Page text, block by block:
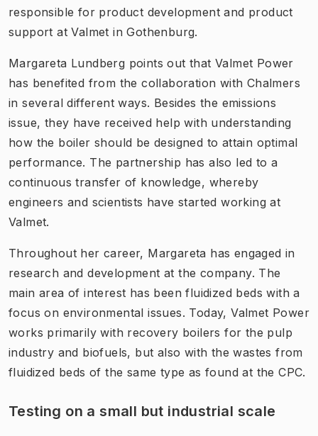
responsible for product development and product
support at Valmet in Gothenburg.
Margareta Lundberg points out that Valmet Power
has benefited from the collaboration with Chalmers
in several different ways. Besides the emissions
issue, they have received help with understanding
how the boiler should be designed to attain optimal
performance. The partnership has also led to a
continuous transfer of knowledge, whereby
engineers and scientists have started working at
Valmet.
Throughout her career, Margareta has engaged in
research and development at the company. The
main area of interest has been fluidized beds with a
focus on environmental issues. Today, Valmet Power
works primarily with recovery boilers for the pulp
industry and biofuels, but also with the wastes from
fluidized beds of the same type as found at the CPC.
Testing on a small but industrial scale